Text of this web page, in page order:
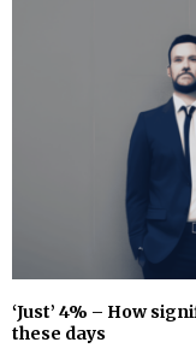
‘Just’ 4% – How
these days